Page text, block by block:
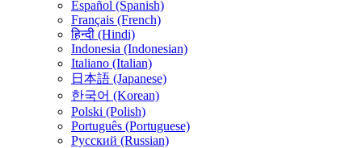
Español (Spanish)
Français (French)
हिन्दी (Hindi)
Indonesia (Indonesian)
Italiano (Italian)
日本語 (Japanese)
한국어 (Korean)
Polski (Polish)
Português (Portuguese)
Русский (Russian)